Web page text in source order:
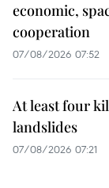
economic,
cooperation
07/08/2026 07:52
At least four
landslides
07/08/2026 07:21